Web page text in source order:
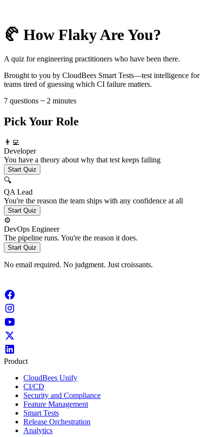
🥐 How Flaky Are You?
A quiz for engineering practitioners who have been there.
Brought to you by CloudBees Smart Tests—test intelligence for
teams tired of guessing which CI failure matters.
7 questions ~ 2 minutes
Pick Your Role
👨‍💻
Developer
You have a theory about why that test keeps failing
Start Quiz
🔍
QA Lead
You're the reason the team ships with any confidence at all
Start Quiz
⚙️
DevOps Engineer
The pipeline runs. You're the reason it does.
Start Quiz
No email required. No judgment. Just croissants.
Product
CloudBees Unify
CI/CD
Security and Compliance
Feature Management
Smart Tests
Release Orchestration
Analytics